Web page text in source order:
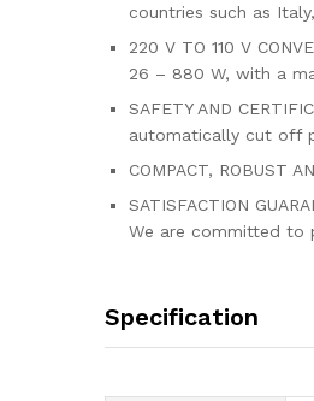
countries such as
220 V TO 110 V
26 – 880 W, with a
SAFETY AND
automatically cut off
COMPACT, ROBUST
SATISFACTION
We are committed to
Specification